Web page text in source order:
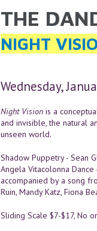
YOU ARE
THE
NIGHT
Wednesday,
Night Visionis a
and invisible, the natural
unseen world.
Shadow Puppetry - Sean
Angela Vitacolonna
accompanied by a song
Ruin, Mandy Katz, Fiona
Sliding Scale $7-$17, No